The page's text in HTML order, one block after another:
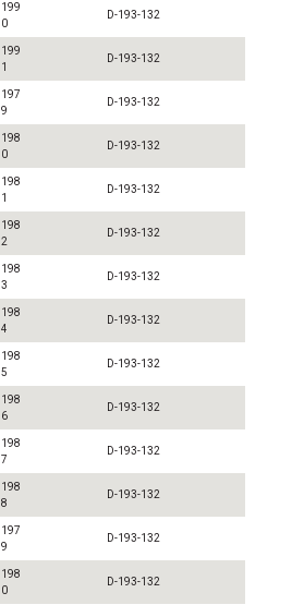
199
0
D-193-132
199
1
D-193-132
197
9
D-193-132
198
0
D-193-132
198
1
D-193-132
198
2
D-193-132
198
3
D-193-132
198
4
D-193-132
198
5
D-193-132
198
6
D-193-132
198
7
D-193-132
198
8
D-193-132
197
9
D-193-132
198
0
D-193-132